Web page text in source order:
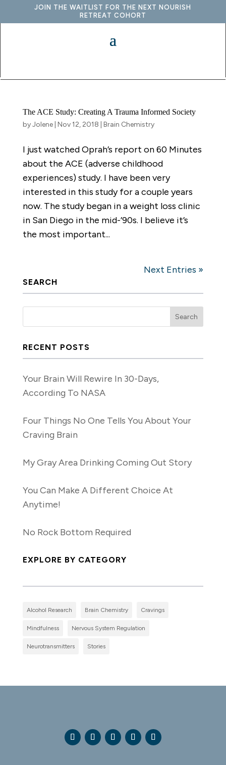
JOIN THE WAITLIST FOR THE NEXT NOURISH
RETREAT COHORT
The ACE Study: Creating A Trauma Informed Society
byJolene| Nov 12, 2018 Brain Chemistry
I just watched Oprah’s report on 60 Minutes
about the ACE (adverse childhood
experiences) study. I have been very
interested in this study for a couple years
now. The study began in a weight loss clinic
in San Diego in the mid-’90s. I believe it’s
the most important...
Next Entries »
SEARCH
RECENT POSTS
Your Brain Will Rewire In 30-Days,
According To NASA
Four Things No One Tells You About Your
Craving Brain
My Gray Area Drinking Coming Out Story
You Can Make A Different Choice At
Anytime!
No Rock Bottom Required
EXPLORE BY CATEGORY
Alcohol Research Brain Chemistry Cravings
Mindfulness Nervous System Regulation
Neurotransmitters Stories